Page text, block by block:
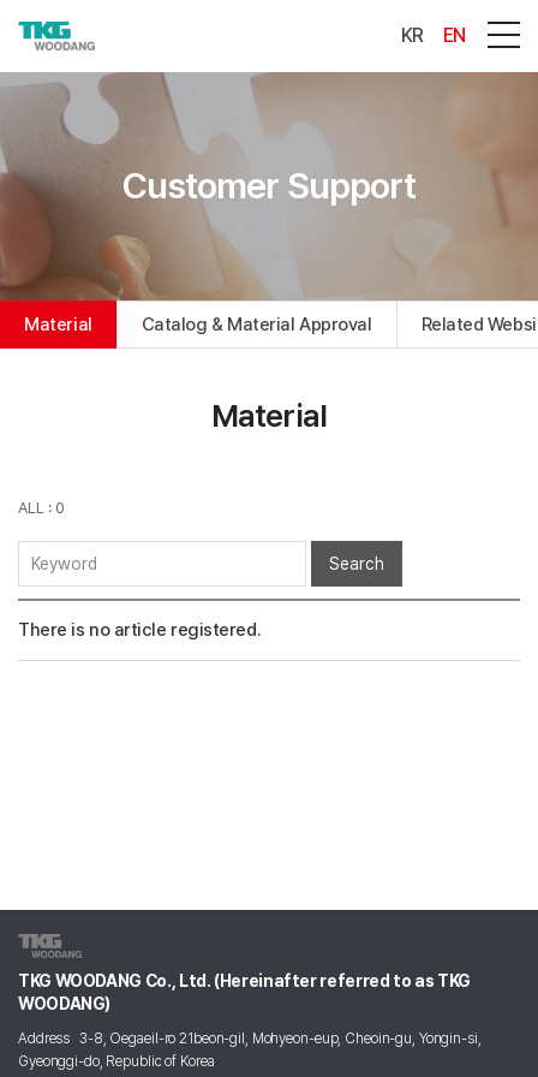
KR EN
Customer Support
Material Catalog & Material Approval Related
Material
ALL : 0
Search
There is no article registered.
TKG WOODANG Co., Ltd. (Hereinafter referred to as TKG
WOODANG)
Address 3-8, Oegaeil-ro 21beon-gil, Mohyeon-eup, Cheoin-gu, Yongin-si,
Gyeonggi-do, Republic of Korea